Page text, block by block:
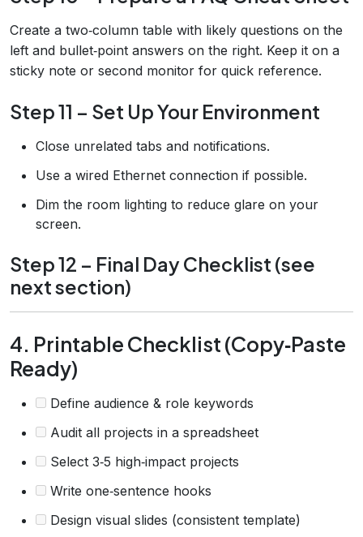
Create a two‑column table with likely questions on the
left and bullet‑point answers on the right. Keep it on a
sticky note or second monitor for quick reference.
Step 11 – Set Up Your Environment
Close unrelated tabs and notifications.
Use a wired Ethernet connection if possible.
Dim the room lighting to reduce glare on your
screen.
Step 12 – Final Day Checklist (see
next section)
4. Printable Checklist (Copy‑Paste
Ready)
Define audience & role keywords
Audit all projects in a spreadsheet
Select 3‑5 high‑impact projects
Write one‑sentence hooks
Design visual slides (consistent template)